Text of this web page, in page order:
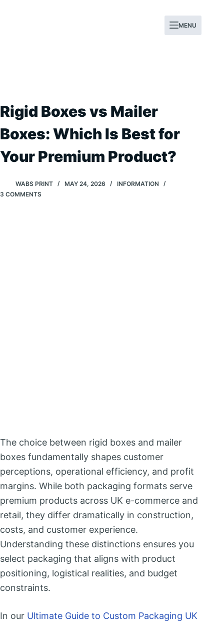
MENU
Rigid Boxes vs Mailer
Boxes: Which Is Best for
Your Premium Product?
WABS PRINT MAY 24, 2026
INFORMATION
3 COMMENTS
The choice between rigid boxes and mailer
boxes fundamentally shapes customer
perceptions, operational efficiency, and profit
margins. While both packaging formats serve
premium products across UK e-commerce and
retail, they differ dramatically in construction,
costs, and customer experience.
Understanding these distinctions ensures you
select packaging that aligns with product
positioning, logistical realities, and budget
constraints.
In our Ultimate Guide to Custom Packaging UK